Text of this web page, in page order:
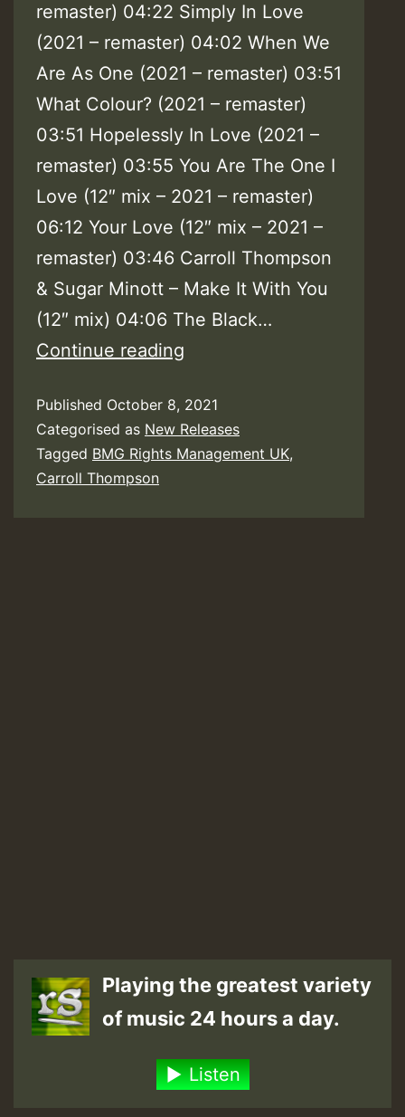
remaster) 04:22 Simply In Love
(2021 – remaster) 04:02 When We
Are As One (2021 – remaster) 03:51
What Colour? (2021 – remaster)
03:51 Hopelessly In Love (2021 –
remaster) 03:55 You Are The One I
Love (12″ mix – 2021 – remaster)
06:12 Your Love (12″ mix – 2021 –
remaster) 03:46 Carroll Thompson
& Sugar Minott – Make It With You
(12″ mix) 04:06 The Black…
Continue reading
–
Hopelessly
Published October 8, 2021
Categorised as New Releases
Tagged BMG Rights Management UK,
Carroll Thompson
Playing the greatest variety
of music 24 hours a day.
Listen